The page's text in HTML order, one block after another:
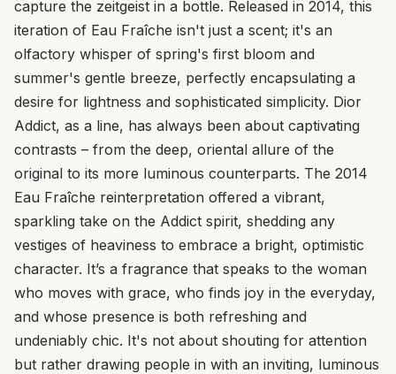
capture the zeitgeist in a bottle. Released in 2014, this
iteration of Eau Fraîche isn't just a scent; it's an
olfactory whisper of spring's first bloom and
summer's gentle breeze, perfectly encapsulating a
desire for lightness and sophisticated simplicity. Dior
Addict, as a line, has always been about captivating
contrasts – from the deep, oriental allure of the
original to its more luminous counterparts. The 2014
Eau Fraîche reinterpretation offered a vibrant,
sparkling take on the Addict spirit, shedding any
vestiges of heaviness to embrace a bright, optimistic
character. It’s a fragrance that speaks to the woman
who moves with grace, who finds joy in the everyday,
and whose presence is both refreshing and
undeniably chic. It's not about shouting for attention
but rather drawing people in with an inviting, luminous